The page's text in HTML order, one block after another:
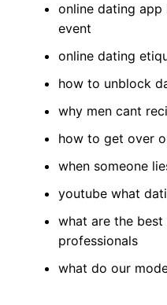
online dating
event
online dating
how to unblock
why men cant
how to get over
when someone
youtube what
what are the
professionals
what do our